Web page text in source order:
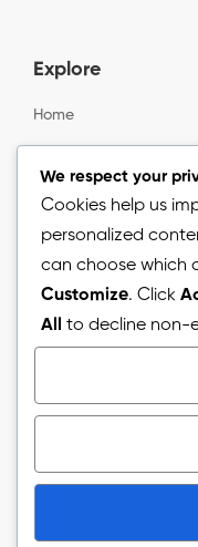
Explore
Home
Information
Press Release
Copyright © 2026.
We respect your
Cookies help us
personalized
can choose which
Customize. Click
All
to decline non-